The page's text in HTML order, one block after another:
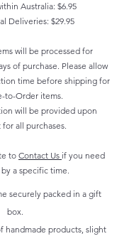
Australia: $6.95
Deliveries: $29.95
will be processed for
of purchase. Please allow
time before shipping for
to-Order items.
will be provided upon
all purchases.
to Contact Us if you need
a specific time.
securely packed in a gift
box.
handmade products, slight